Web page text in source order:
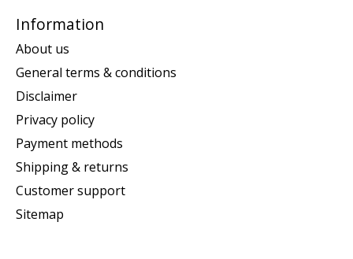
Information
About us
General terms & conditions
Disclaimer
Privacy policy
Payment methods
Shipping & returns
Customer support
Sitemap